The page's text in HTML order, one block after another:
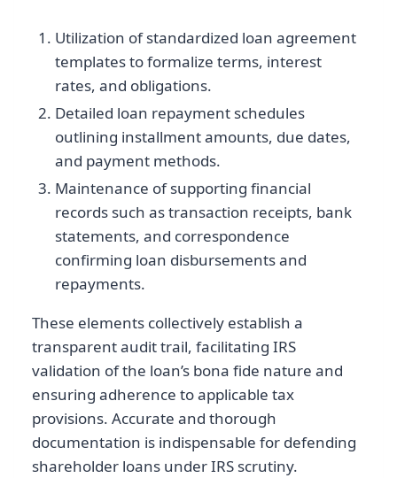
Utilization of standardized loan agreement
templates to formalize terms, interest
rates, and obligations.
Detailed loan repayment schedules
outlining installment amounts, due dates,
and payment methods.
Maintenance of supporting financial
records such as transaction receipts, bank
statements, and correspondence
confirming loan disbursements and
repayments.
These elements collectively establish a
transparent audit trail, facilitating IRS
validation of the loan’s bona fide nature and
ensuring adherence to applicable tax
provisions. Accurate and thorough
documentation is indispensable for defending
shareholder loans under IRS scrutiny.